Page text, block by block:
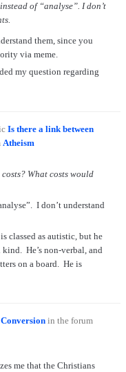
of “analyse”. I don’t
them, since you
via meme.
my question regarding
Is there a link between
Atheism
What costs would
I don’t understand
classed as autistic, but he
He’s non-verbal, and
on a board. He is
in the forum
me that the Christians